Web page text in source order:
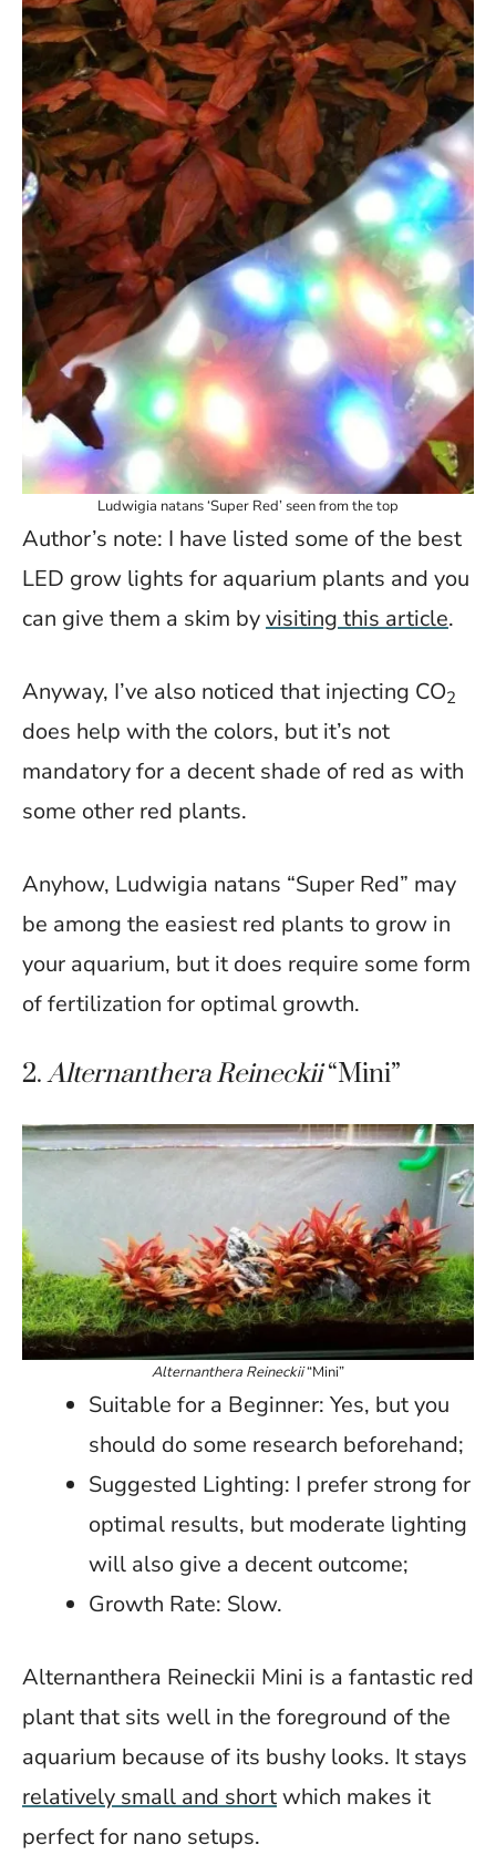
Ludwigia natans ‘Super Red’ seen from the top
Author’s note: I have listed some of the best
LED grow lights for aquarium plants and you
can give them a skim byvisiting this article.
Anyway, I’ve also noticed that injecting CO2
does help with the colors, but it’s not
mandatory for a decent shade of red as with
some other red plants.
Anyhow, Ludwigia natans “Super Red” may
be among the easiest red plants to grow in
your aquarium, but it does require some form
of fertilization for optimal growth.
2.Alternanthera Reineckii“Mini”
Alternanthera Reineckii“Mini”
Suitable for a Beginner: Yes, but you
should do some research beforehand;
Suggested Lighting: I prefer strong for
optimal results, but moderate lighting
will also give a decent outcome;
Growth Rate: Slow.
Alternanthera Reineckii Mini is a fantastic red
plant that sits well in the foreground of the
aquarium because of its bushy looks. It stays
relatively small and shortwhich makes it
perfect for nano setups.